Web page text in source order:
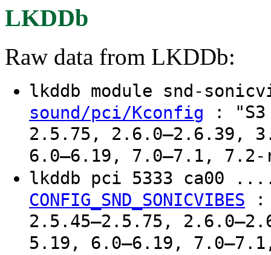
LKDDb
Raw data from LKDDb:
lkddb module snd-
sound/pci/Kconfig : "S3
2.5.75, 2.6.0–2.6.39,
6.0–6.19, 7.0–7.1, 7.2-
lkddb pci 5333
CONFIG_SND_SONICVIBES
2.5.45–2.5.75,
5.19, 6.0–6.19, 7.0–7.1,